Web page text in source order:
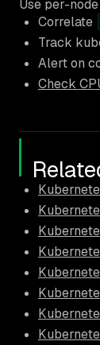
Use per-
Correlate
Track
Alert on
Check